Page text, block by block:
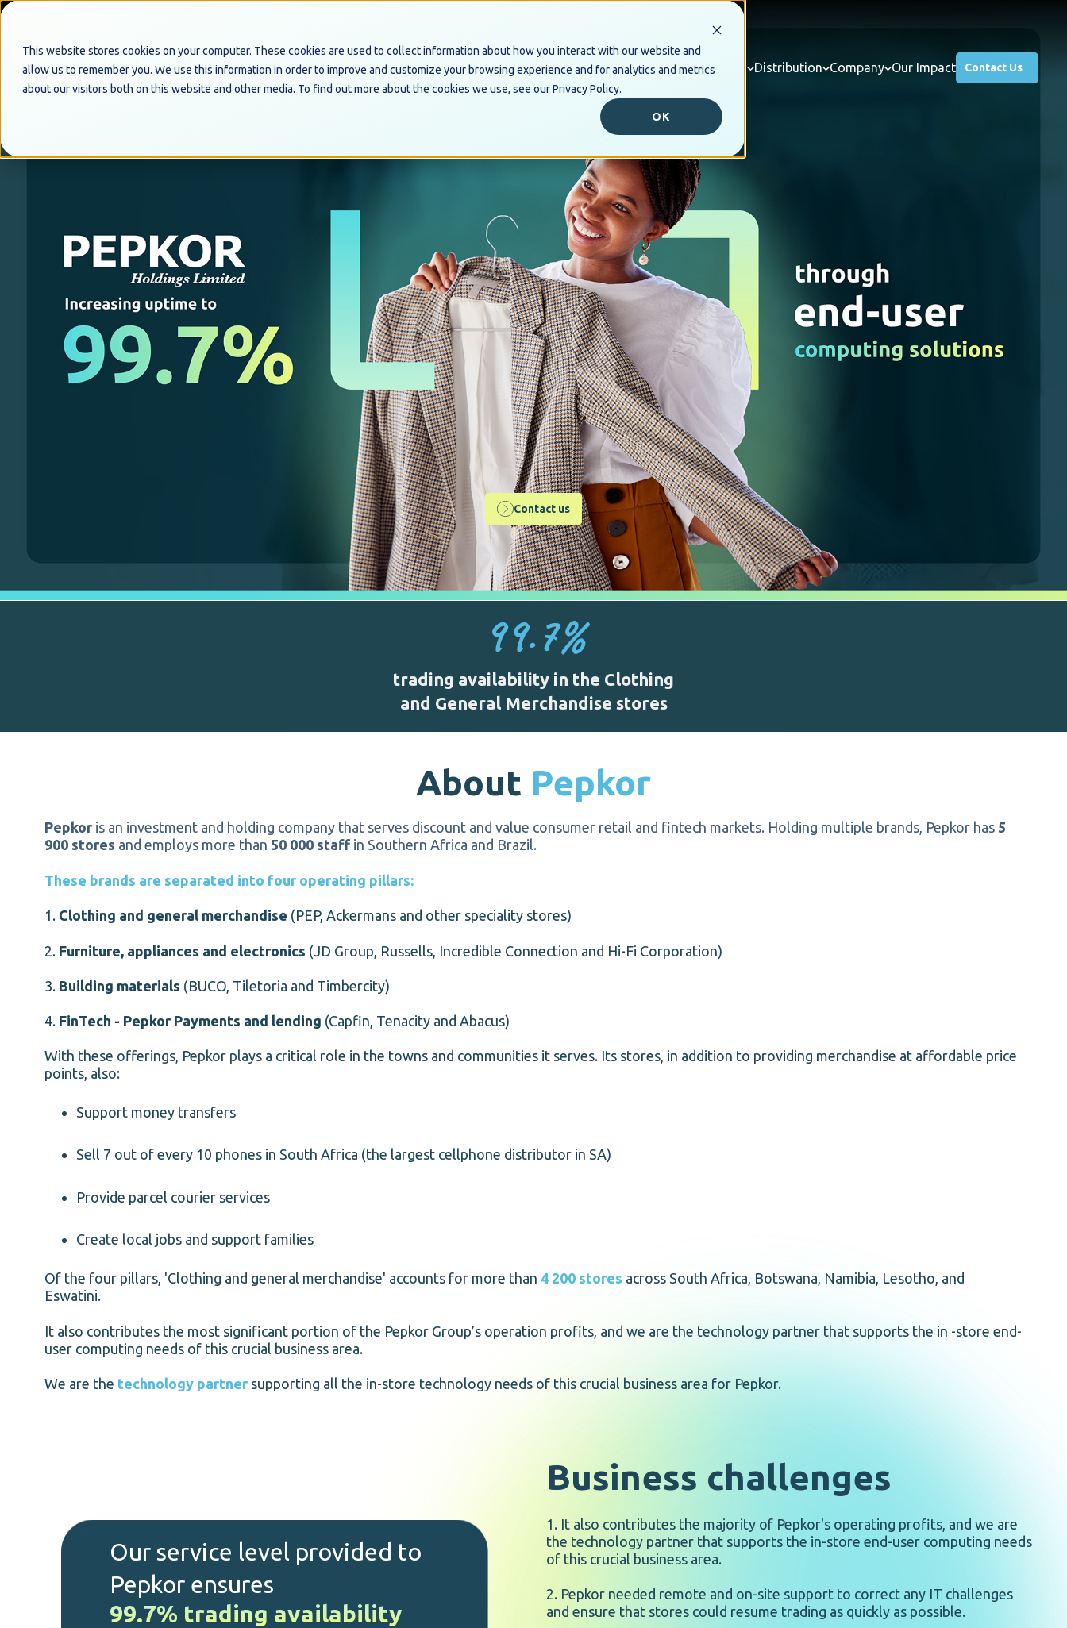
This website stores cookies on your computer. These cookies are used to collect information about how you interact with our website and
allow us to remember you. We use this information in order to improve and customize your browsing experience and for analytics and metrics
about our visitors both on this website and other media. To find out more about the cookies we use, see our Privacy Policy.
OK
Industry Solutions Digital Business Distribution Company Our Impact Contact Us
Contact us
99.7%
trading availability in the Clothing
and General Merchandise stores
About Pepkor
Pepkor is an investment and holding company that serves discount and value consumer retail and fintech markets. Holding multiple brands, Pepkor has 5
900 stores and employs more than 50 000 staff in Southern Africa and Brazil.
These brands are separated into four operating pillars:
1. Clothing and general merchandise (PEP, Ackermans and other speciality stores)
2. Furniture, appliances and electronics (JD Group, Russells, Incredible Connection and Hi-Fi Corporation)
3. Building materials (BUCO, Tiletoria and Timbercity)
4. FinTech - Pepkor Payments and lending (Capfin, Tenacity and Abacus)
With these offerings, Pepkor plays a critical role in the towns and communities it serves. Its stores, in addition to providing merchandise at affordable price
points, also:
Support money transfers
Sell 7 out of every 10 phones in South Africa (the largest cellphone distributor in SA)
Provide parcel courier services
Create local jobs and support families
Of the four pillars, 'Clothing and general merchandise' accounts for more than 4 200 stores across South Africa, Botswana, Namibia, Lesotho, and
Eswatini.
It also contributes the most significant portion of the Pepkor Group’s operation profits, and we are the technology partner that supports the in -store end-
user computing needs of this crucial business area.
We are the technology partner supporting all the in-store technology needs of this crucial business area for Pepkor.
Our service level provided to
Pepkor ensures
99.7% trading availability
Business challenges
1. It also contributes the majority of Pepkor's operating profits, and we are
the technology partner that supports the in-store end-user computing needs
of this crucial business area.
2. Pepkor needed remote and on-site support to correct any IT challenges
and ensure that stores could resume trading as quickly as possible.